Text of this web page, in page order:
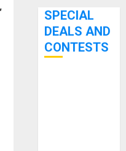
SPECIAL
DEALS AND
CONTESTS